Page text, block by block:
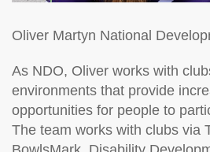
Oliver Martyn National
As NDO, Oliver works with
environments that provide
opportunities for people to
The team works with clubs via